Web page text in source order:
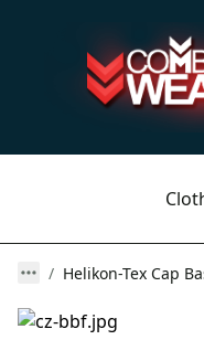
Helikon-Tex Cap